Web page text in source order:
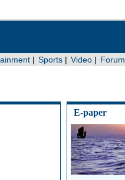
E-paper